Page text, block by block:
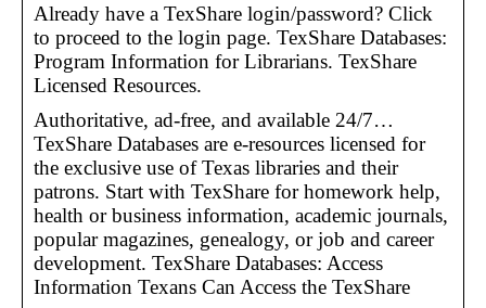
Already have a TexShare login/password? Click
to proceed to the login page. TexShare Databases:
Program Information for Librarians. TexShare
Licensed Resources.
Authoritative, ad-free, and available 24/7…
TexShare Databases are e-resources licensed for
the exclusive use of Texas libraries and their
patrons. Start with TexShare for homework help,
health or business information, academic journals,
popular magazines, genealogy, or job and career
development. TexShare Databases: Access
Information Texans Can Access the TexShare